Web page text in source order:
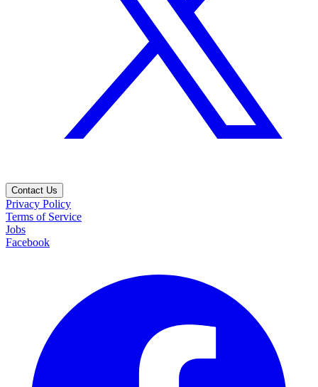
Contact Us
Privacy Policy
Terms of Service
Jobs
Facebook